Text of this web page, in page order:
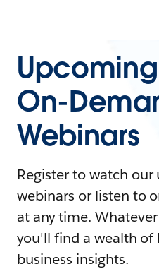
On-
Webinars
Register to watch
webinars or listen to
at any time.
you'll find a wealth of
business insights.